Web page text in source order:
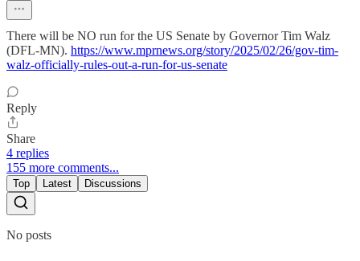
There will be NO run for the US Senate by Governor Tim Walz
(DFL-MN). https://www.mprnews.org/story/2025/02/26/gov-tim-
walz-officially-rules-out-a-run-for-us-senate
Reply
Share
4 replies
155 more comments...
Top Latest Discussions
No posts